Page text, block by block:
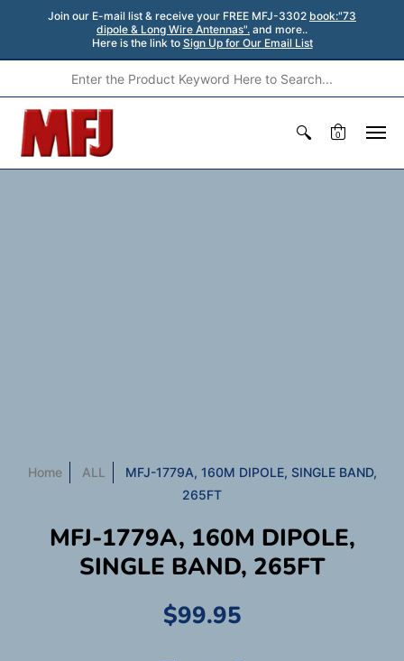
Join our E-mail list & receive your FREE MFJ-3302 book:"73
dipole & Long Wire Antennas". and more..
Here is the link to Sign Up for Our Email List
0
Home ALL
MFJ-1779A, 160M DIPOLE, SINGLE BAND,
265FT
MFJ-1779A, 160M DIPOLE,
SINGLE BAND, 265FT
$99.95